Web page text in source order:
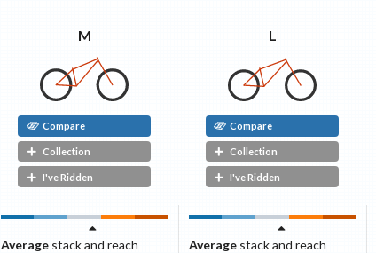
M
Compare
Collection
I've Ridden
L
Compare
Collection
I've Ridden
Averagestack and reach Averagestack and reach